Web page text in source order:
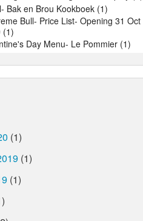
Bak en Brou Kookboek (1)
Bull- Price List- Opening 31 Oct
(1)
Day Menu- Le Pommier (1)
(1)
(1)
(1)